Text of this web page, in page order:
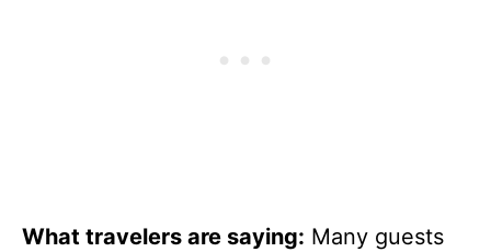
What travelers are saying: Many guests